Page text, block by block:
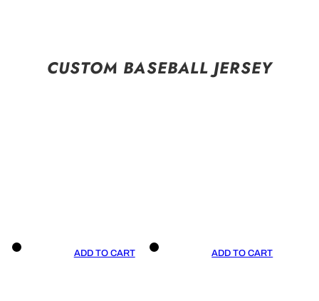
CUSTOM BASEBALL JERSEY
ADD TO CART ADD TO CART